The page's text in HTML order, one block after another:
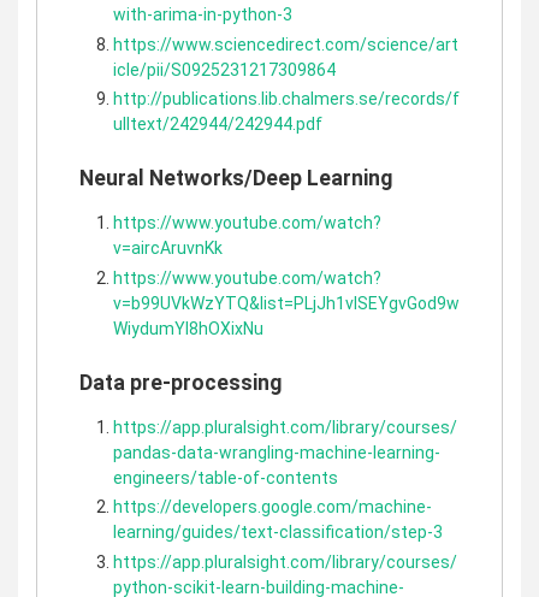
with-arima-in-python-3
https://www.sciencedirect.com/science/art
icle/pii/S0925231217309864
http://publications.lib.chalmers.se/records/f
ulltext/242944/242944.pdf
Neural Networks/Deep Learning
https://www.youtube.com/watch?
v=aircAruvnKk
https://www.youtube.com/watch?
v=b99UVkWzYTQ&list=PLjJh1vlSEYgvGod9w
WiydumYl8hOXixNu
Data pre-processing
https://app.pluralsight.com/library/courses/
pandas-data-wrangling-machine-learning-
engineers/table-of-contents
https://developers.google.com/machine-
learning/guides/text-classification/step-3
https://app.pluralsight.com/library/courses/
python-scikit-learn-building-machine-